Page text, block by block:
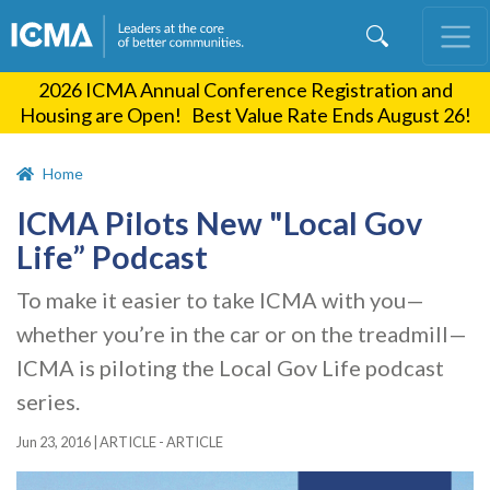
content
2026 ICMA Annual Conference Registration and
Housing are Open! Best Value Rate Ends August 26!
Home
ICMA Pilots New "Local Gov
Life” Podcast
To make it easier to take ICMA with you—
whether you’re in the car or on the treadmill—
ICMA is piloting the Local Gov Life podcast
series.
Jun 23, 2016 ARTICLE - ARTICLE